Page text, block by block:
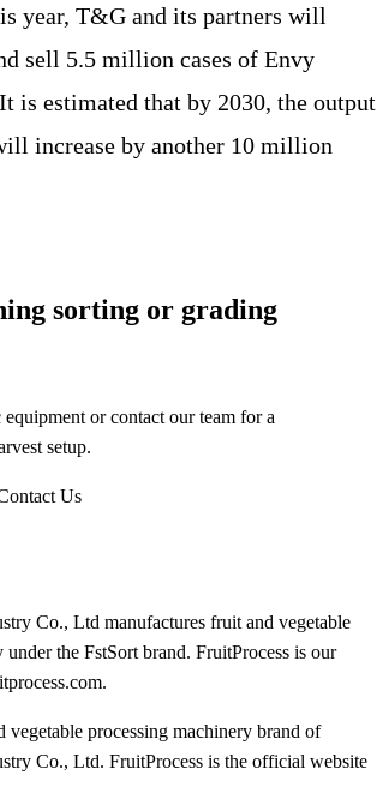
year, T&G and its partners will
sell 5.5 million cases of Envy
is estimated that by 2030, the output
increase by another 10 million
sorting or grading
or contact our team for a
setup.
Us
Co., Ltd manufactures fruit and vegetable
under the FstSort brand. FruitProcess is our
vegetable processing machinery brand of
Co., Ltd. FruitProcess is the official website